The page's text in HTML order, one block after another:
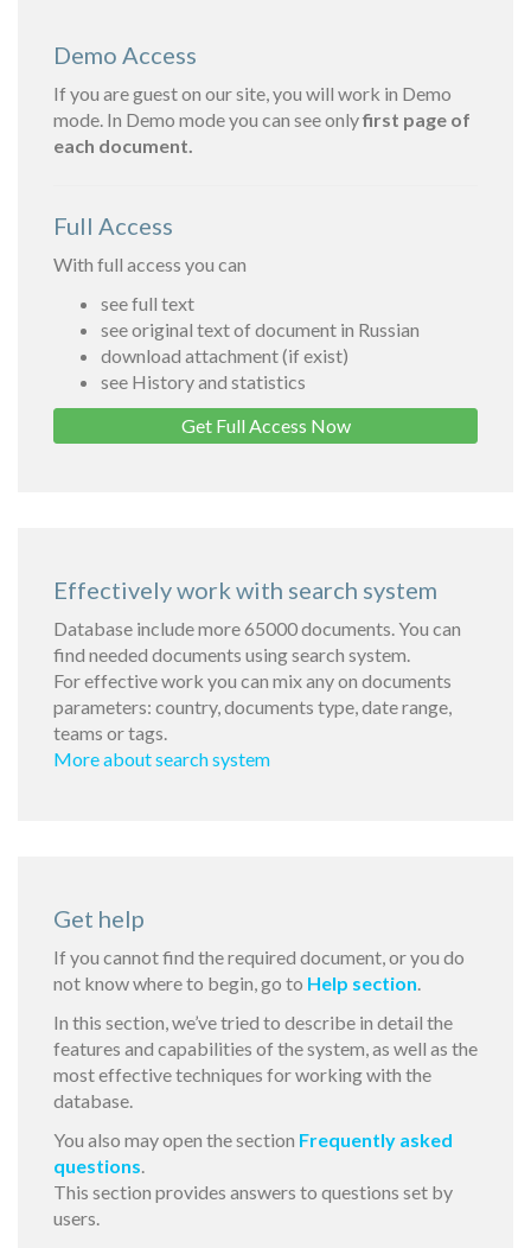
Demo Access
If you are guest on our site, you will work in Demo
mode. In Demo mode you can see onlyfirst page of
each document.
Full Access
With full access you can
see full text
see original text of document in Russian
download attachment (if exist)
see History and statistics
Get Full Access Now
Effectively work with search system
Database include more 65000 documents. You can
find needed documents using search system.
For effective work you can mix any on documents
parameters: country, documents type, date range,
teams or tags.
More about search system
Get help
If you cannot find the required document, or you do
not know where to begin, go to Help section.
In this section, we’ve tried to describe in detail the
features and capabilities of the system, as well as the
most effective techniques for working with the
database.
You also may open the section Frequently asked
questions.
This section provides answers to questions set by
users.